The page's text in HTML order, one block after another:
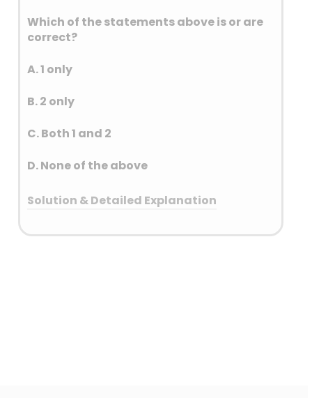
Which of the statements above is or are
correct?
A. 1 only
B. 2 only
C. Both 1 and 2
D. None of the above
Solution & Detailed Explanation
Answer: (A) 1 only